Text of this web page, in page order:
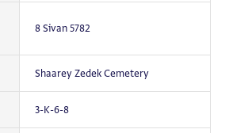
8 Sivan 5782
Shaarey Zedek Cemetery
3-K-6-8